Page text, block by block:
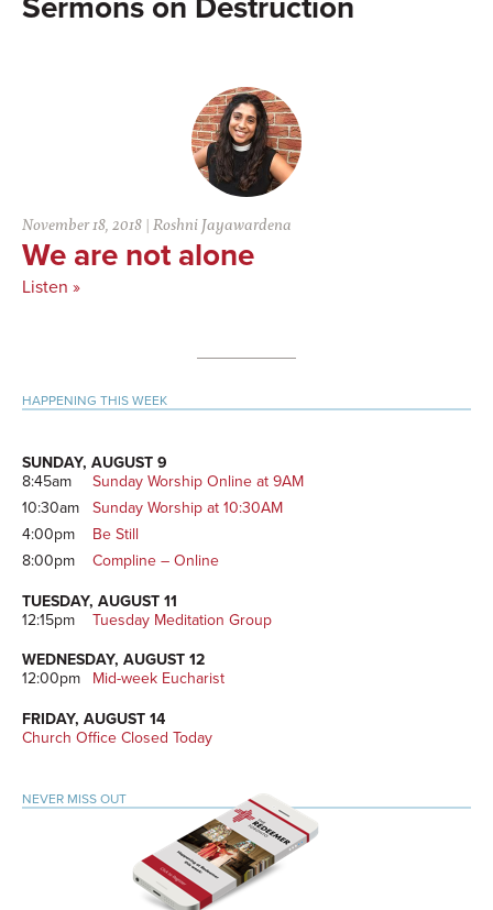
Destruction
November 18, 2018 |Roshni Jayawardena
We are not alone
Listen »
Primary
HAPPENING THIS WEEK
SUNDAY, AUGUST 9
8:45am
Sunday Worship Online at 9AM
10:30am
Sunday Worship at 10:30AM
4:00pm
Be Still
8:00pm
Compline – Online
TUESDAY, AUGUST 11
12:15pm
Tuesday Meditation Group
WEDNESDAY, AUGUST 12
12:00pm
Mid-week Eucharist
FRIDAY, AUGUST 14
Church Office Closed Today
NEVER MISS OUT